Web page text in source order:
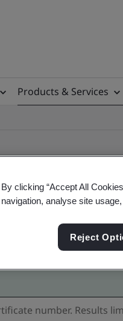
Products & Services
certificates
By clicking “Accept All
navigation, analyse site
Reject